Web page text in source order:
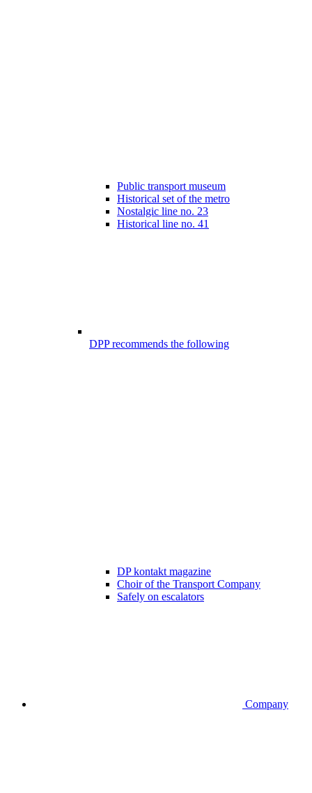
Public transport museum
Historical set of the metro
Nostalgic line no. 23
Historical line no. 41
DPP recommends the following
DP kontakt magazine
Choir of the Transport Company
Safely on escalators
Company